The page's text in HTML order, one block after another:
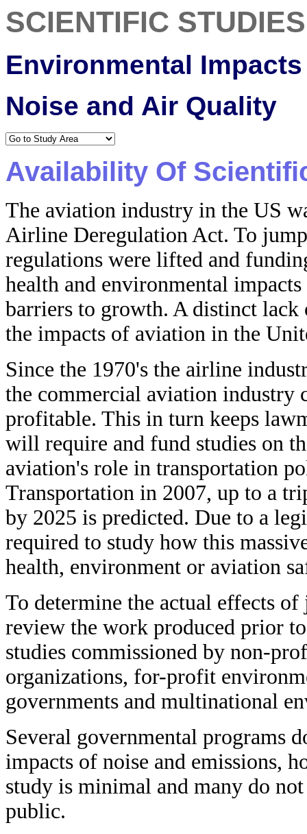
SCIENTIFIC STUDIES
Environmental
Noise and Air Quality
Availability Of
The aviation industry in the US
Airline Deregulation Act. To
regulations were lifted and
health and environmental
barriers to growth. A distinct
the impacts of aviation in the
Since the 1970's the airline
the commercial aviation industry
profitable. This in turn keeps
will require and fund studies on
aviation's role in transportation
Transportation in 2007, up to a
by 2025 is predicted. Due to a
required to study how this
health, environment or aviation
To determine the actual effects
review the work produced prior
studies commissioned by non-
organizations, for-profit
governments and multinational
Several governmental programs
impacts of noise and emissions,
study is minimal and many do
public.